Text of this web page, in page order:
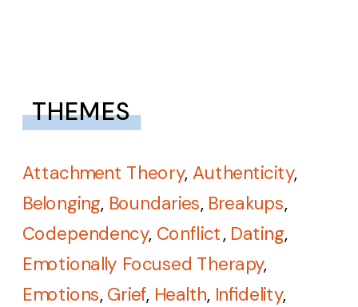
THEMES
Attachment Theory, Authenticity,
Belonging, Boundaries, Breakups,
Codependency, Conflict, Dating,
Emotionally Focused Therapy,
Emotions, Grief, Health, Infidelity,